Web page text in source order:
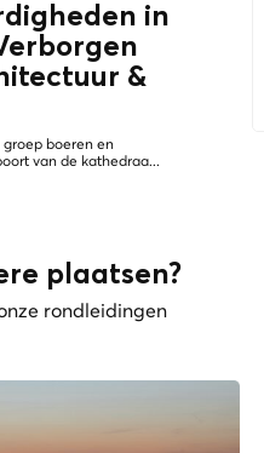
in
&
boeren en
van de kathedraa...
plaatsen?
rondleidingen